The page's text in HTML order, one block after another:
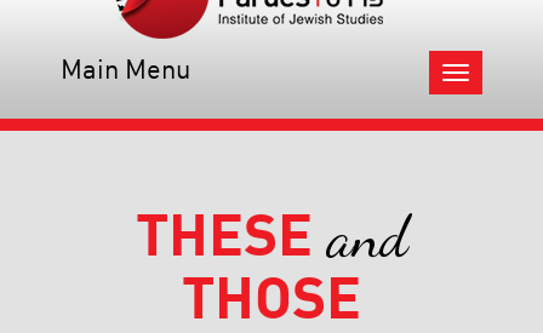
Toggle
navigation
Main Menu
THESE and
THOSE